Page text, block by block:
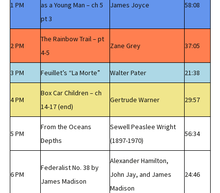
1 PM
as a Young Man – ch 5
pt 3
James Joyce 58:08
2 PM
The Rainbow Trail – pt
4-5
Zane Grey 37:05
3 PM Feuillet’s “La Morte” Walter Pater 21:38
4 PM
Box Car Children – ch
14-17 (end)
Gertrude Warner 29:57
5 PM
From the Oceans
Depths
Sewell Peaslee Wright
(1897-1970)
56:34
6 PM
Federalist No. 38 by
James Madison
Alexander Hamilton,
John Jay, and James
Madison
24:46